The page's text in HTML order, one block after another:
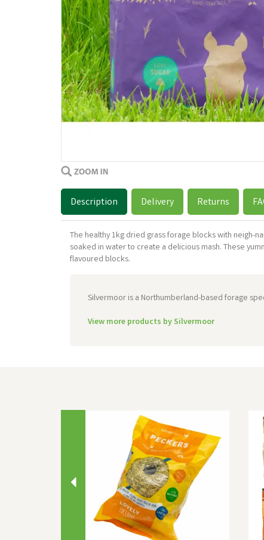
Description Delivery Returns
The healthy 1kg dried grass forage blocks with neigh-
soaked in water to create a delicious mash. These
flavoured blocks.
Silvermoor is a Northumberland-based forage
View more products by Silvermoor
Previous